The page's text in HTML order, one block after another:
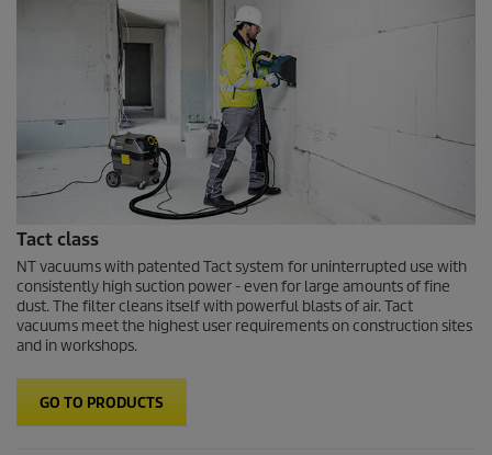
Tact class
NT vacuums with patented Tact system for uninterrupted use with
consistently high suction power - even for large amounts of fine
dust. The filter cleans itself with powerful blasts of air. Tact
vacuums meet the highest user requirements on construction sites
and in workshops.
GO TO PRODUCTS